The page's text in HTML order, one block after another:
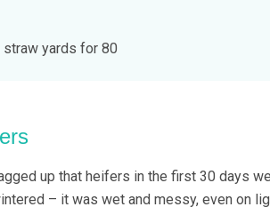
yards for 80
up that heifers in the first 30 days
– it was wet and messy, even on